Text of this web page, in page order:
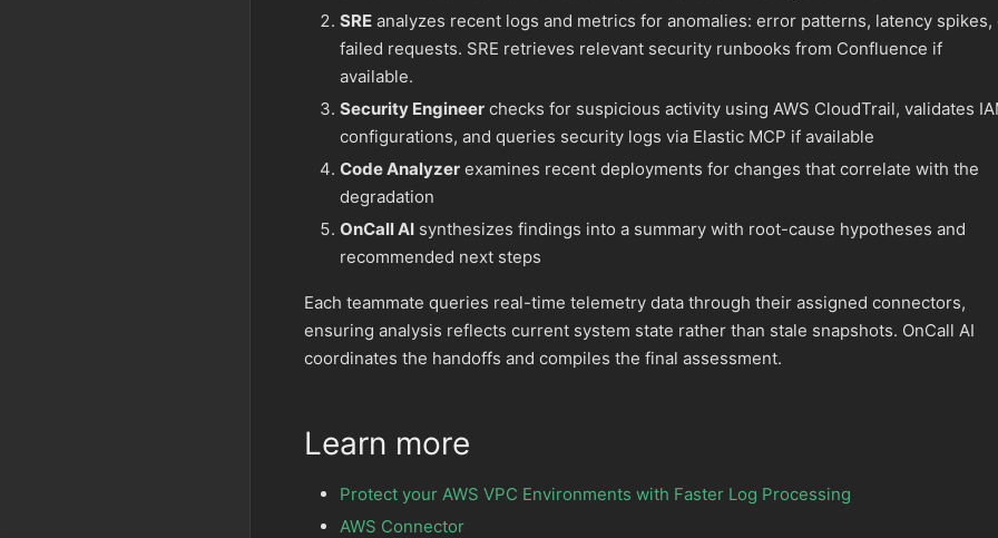
SRE analyzes recent logs and metrics for anomalies: error patterns, latency spikes,
failed requests. SRE retrieves relevant security runbooks from Confluence if
available.
Security Engineer checks for suspicious activity using AWS CloudTrail, validates
configurations, and queries security logs via Elastic MCP if available
Code Analyzer examines recent deployments for changes that correlate with the
degradation
OnCall AI synthesizes findings into a summary with root-cause hypotheses and
recommended next steps
Each teammate queries real-time telemetry data through their assigned connectors,
ensuring analysis reflects current system state rather than stale snapshots. OnCall AI
coordinates the handoffs and compiles the final assessment.
Learn more
Protect your AWS VPC Environments with Faster Log Processing
AWS Connector